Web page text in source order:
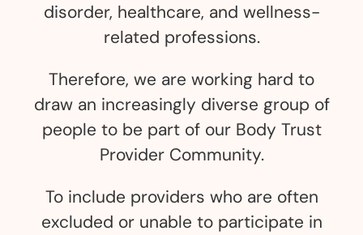
disorder, healthcare, and wellness-
related professions.
Therefore, we are working hard to
draw an increasingly diverse group of
people to be part of our Body Trust
Provider Community.
To include providers who are often
excluded or unable to participate in